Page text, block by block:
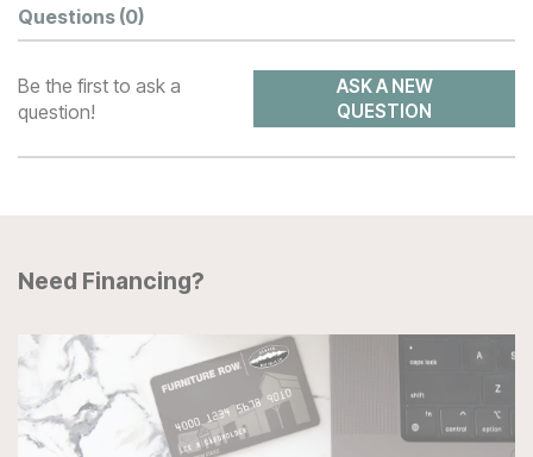
Questions (0)
Be the first to ask a
question!
ASK A NEW
QUESTION
Need Financing?